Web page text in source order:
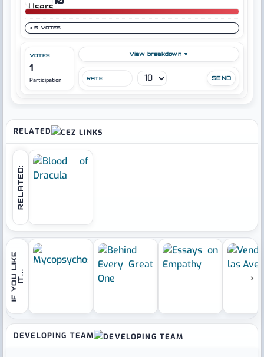
< 5 VOTES
VOTES
1
Participation
View breakdown ▼
RATE
RELATED
RELATED:
I
F
Y
O
U
L
I
K
E
I
T
.
.. ›
DEVELOPING TEAM